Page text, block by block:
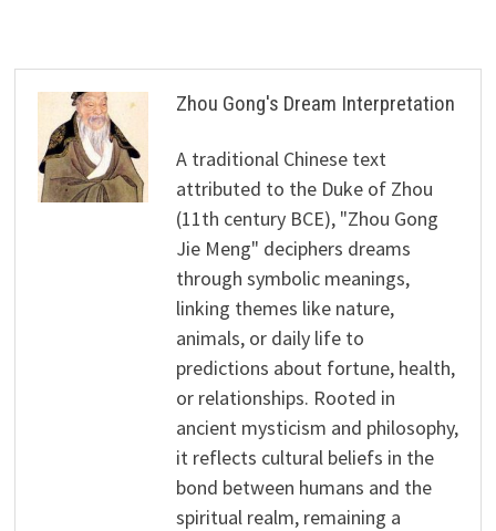
Zhou Gong's Dream Interpretation
A traditional Chinese text
attributed to the Duke of Zhou
(11th century BCE), "Zhou Gong
Jie Meng" deciphers dreams
through symbolic meanings,
linking themes like nature,
animals, or daily life to
predictions about fortune, health,
or relationships. Rooted in
ancient mysticism and philosophy,
it reflects cultural beliefs in the
bond between humans and the
spiritual realm, remaining a